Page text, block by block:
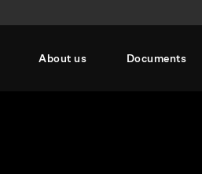
About us Documents